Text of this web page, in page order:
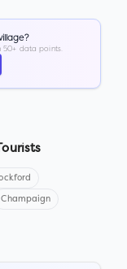
?
data points.
Champaign